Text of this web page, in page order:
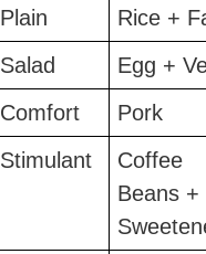
Plain
Rice +
Salad
Egg +
Comfort
Pork
Stimulant
Coffee
Beans +